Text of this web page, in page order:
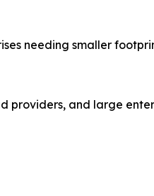
needing smaller
providers, and large